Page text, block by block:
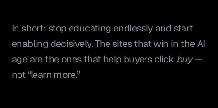
In short: stop educating endlessly and start
enabling decisively. The sites that win in the AI
age are the ones that help buyers click buy —
not “learn more.”